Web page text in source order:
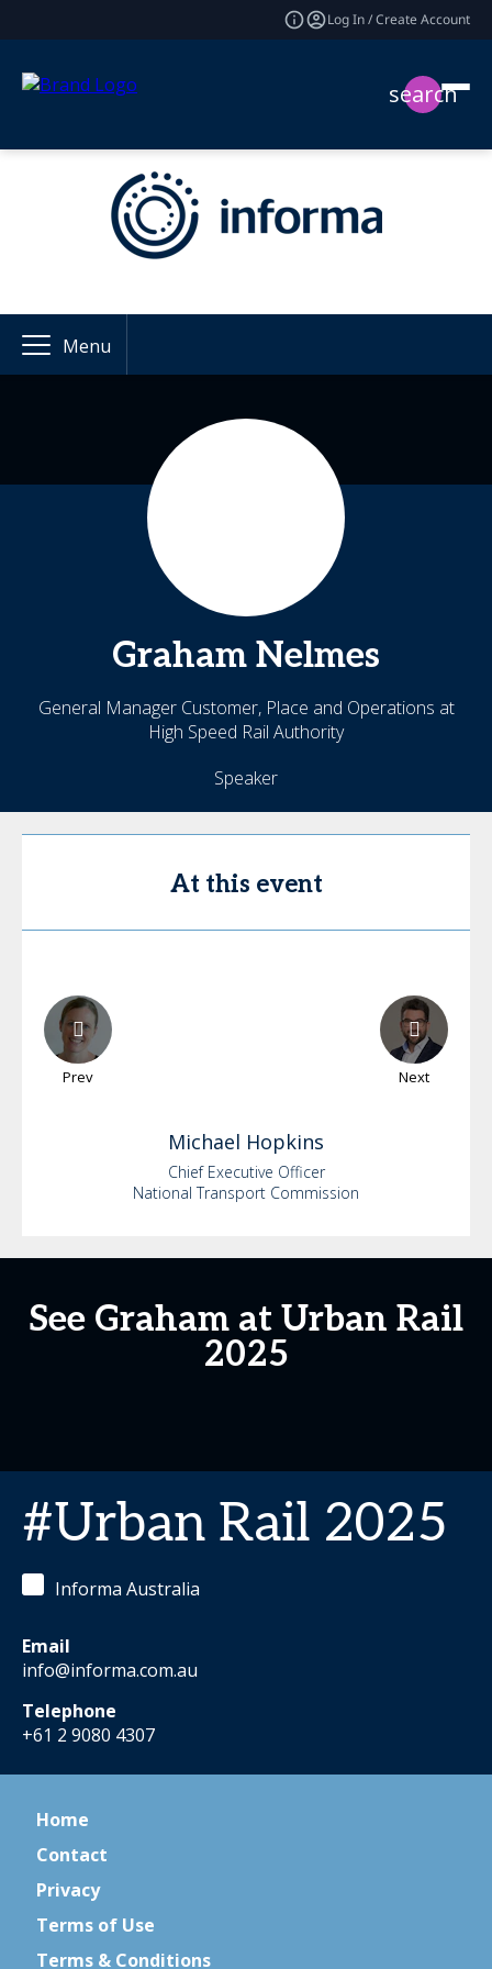
Log In / Create Account
search
Menu
Graham Nelmes
General Manager Customer, Place and Operations at
High Speed Rail Authority
Speaker
At this event
Prev Next
Michael Hopkins
Chief Executive Officer
National Transport Commission
See Graham at Urban Rail
2025
#Urban Rail 2025
Informa Australia
Email
info@informa.com.au
Telephone
+61 2 9080 4307
Home
Contact
Privacy
Terms of Use
Terms & Conditions